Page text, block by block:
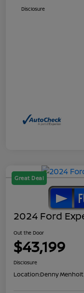
Disclosure
Great Deal
2024 Ford
Out the Door
$43,199
Disclosure
Location:Denny